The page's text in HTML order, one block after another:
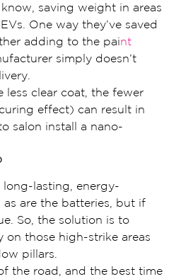
saving weight in areas
One way they’ve saved
adding to the paint
simply doesn’t
less clear coat, the fewer
effect) can result in
salon install a nano-
long-lasting, energy-
as are the batteries, but if
So, the solution is to
on those high-strike areas
pillars.
the road, and the best time